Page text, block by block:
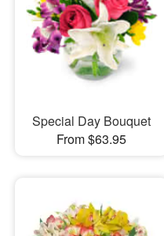
Special Day Bouquet
From $63.95